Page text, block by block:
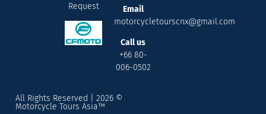
Request
Email
motorcycletourscnx@gmail.com
Call us
+66 80-
006-0502
All Rights Reserved | 2026 ©
Motorcycle Tours Asia™